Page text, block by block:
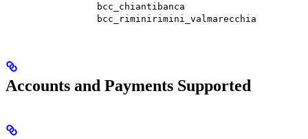
bcc_chiantibanca
bcc_riminirimini_valmarecchia
Accounts and Payments Supported